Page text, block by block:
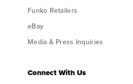
Funko Retailers
eBay
Media & Press Inquiries
Connect With Us